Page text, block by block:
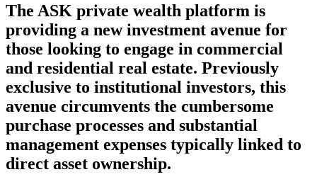
The ASK private wealth platform is
providing a new investment avenue for
those looking to engage in commercial
and residential real estate. Previously
exclusive to institutional investors, this
avenue circumvents the cumbersome
purchase processes and substantial
management expenses typically linked to
direct asset ownership.